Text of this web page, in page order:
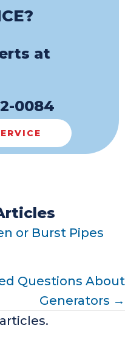
at
0084
or Burst Pipes
Questions About
Generators →
articles.